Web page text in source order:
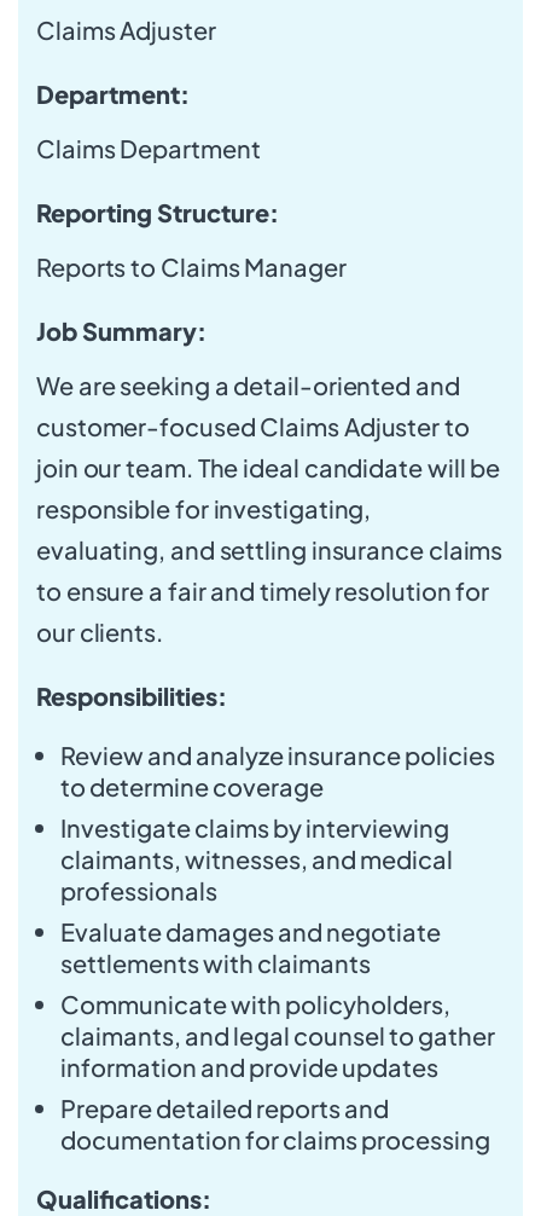
Claims Adjuster
Department:
Claims Department
Reporting Structure:
Reports to Claims Manager
Job Summary:
We are seeking a detail-oriented and
customer-focused Claims Adjuster to
join our team. The ideal candidate will be
responsible for investigating,
evaluating, and settling insurance claims
to ensure a fair and timely resolution for
our clients.
Responsibilities:
Review and analyze insurance policies
to determine coverage
Investigate claims by interviewing
claimants, witnesses, and medical
professionals
Evaluate damages and negotiate
settlements with claimants
Communicate with policyholders,
claimants, and legal counsel to gather
information and provide updates
Prepare detailed reports and
documentation for claims processing
Qualifications: